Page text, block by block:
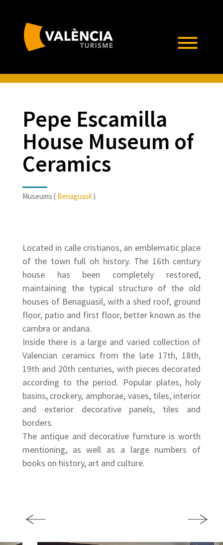
Pepe Escamilla
House Museum of
Ceramics
Museums ( Benaguasil)
Located in calle cristianos, an emblematic place
of the town full oh history. The 16th century
house has been completely restored,
maintaining the typical structure of the old
houses of Benaguasil, with a shed roof, ground
floor, patio and first floor, better known as the
cambra or andana.
Inside there is a large and varied collection of
Valencian ceramics from the late 17th, 18th,
19th and 20th centuries, with pieces decorated
according to the period. Popular plates, holy
basins, crockery, amphorae, vases, tiles, interior
and exterior decorative panels, tiles and
borders.
The antique and decorative furniture is worth
mentioning, as well as a large numbers of
books on history, art and culture.